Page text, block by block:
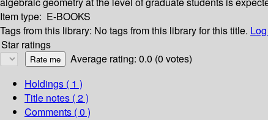
Item type: E-BOOKS
Tags from this library: No tags from this library for this title.
Star ratings
Average rating: 0.0 (0 votes)
Holdings ( 1 )
Title notes ( 2 )
Comments ( 0 )